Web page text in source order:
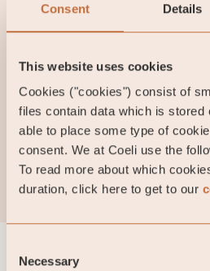
Consent Details
This website uses cookies
Cookies ("cookies") consist of
files contain data which is stored
able to place some type of
consent. We at Coeli use the
To read more about which
duration, click here to get to our
Selection
Necessary
are available in English at
investor rights will be
returns. The price of the
down and an investor may
originally invested. Please
company of the fund may
arrangements made for the
one or multiple jurisdictions in